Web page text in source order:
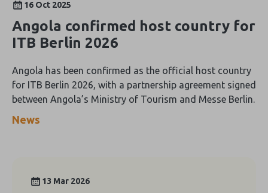
16 Oct 2025
Angola confirmed host country for
ITB Berlin 2026
Angola has been confirmed as the official host country
for ITB Berlin 2026, with a partnership agreement signed
between Angola’s Ministry of Tourism and Messe Berlin.
News
13 Mar 2026